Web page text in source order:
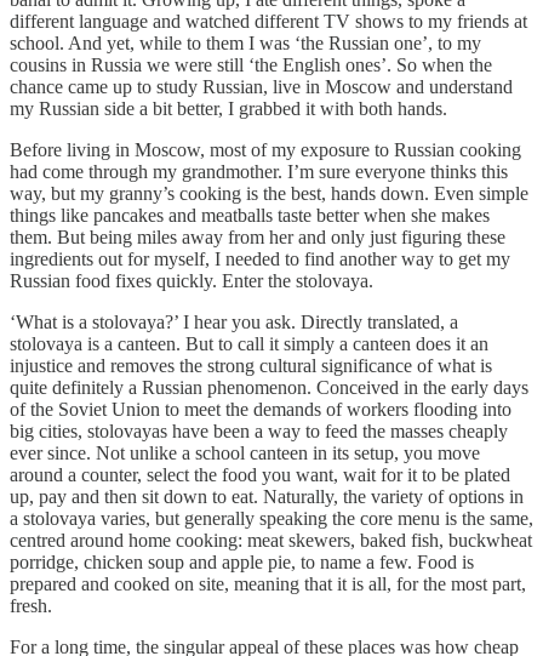
different language and watched different TV shows to my friends at
school. And yet, while to them I was ‘the Russian one’, to my
cousins in Russia we were still ‘the English ones’. So when the
chance came up to study Russian, live in Moscow and understand
my Russian side a bit better, I grabbed it with both hands.
Before living in Moscow, most of my exposure to Russian cooking
had come through my grandmother. I’m sure everyone thinks this
way, but my granny’s cooking is the best, hands down. Even simple
things like pancakes and meatballs taste better when she makes
them. But being miles away from her and only just figuring these
ingredients out for myself, I needed to find another way to get my
Russian food fixes quickly. Enter the stolovaya.
‘What is a stolovaya?’ I hear you ask. Directly translated, a
stolovaya is a canteen. But to call it simply a canteen does it an
injustice and removes the strong cultural significance of what is
quite definitely a Russian phenomenon. Conceived in the early days
of the Soviet Union to meet the demands of workers flooding into
big cities, stolovayas have been a way to feed the masses cheaply
ever since. Not unlike a school canteen in its setup, you move
around a counter, select the food you want, wait for it to be plated
up, pay and then sit down to eat. Naturally, the variety of options in
a stolovaya varies, but generally speaking the core menu is the same,
centred around home cooking: meat skewers, baked fish, buckwheat
porridge, chicken soup and apple pie, to name a few. Food is
prepared and cooked on site, meaning that it is all, for the most part,
fresh.
For a long time, the singular appeal of these places was how cheap